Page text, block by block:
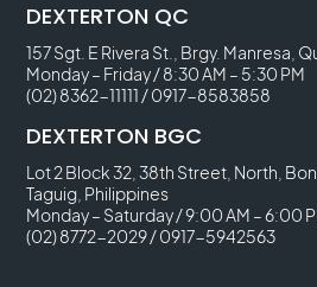
DEXTERTON QC
157 Sgt. E Rivera St., Brgy. Manresa,
Monday – Friday / 8:30 AM – 5:30 PM
(02) 8362-11111 /0917-8583858
DEXTERTON BGC
Lot 2 Block 32, 38th Street, North,
Taguig, Philippines
Monday – Saturday / 9:00 AM – 6:00
(02) 8772-2029/0917-5942563